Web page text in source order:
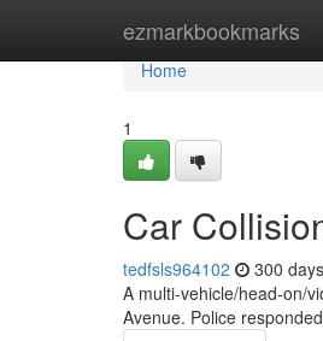
ezmarkbookmarks
Home
Home
1
Car
tedfsls964102 300
A multi-vehicle/head-on/
Avenue. Police